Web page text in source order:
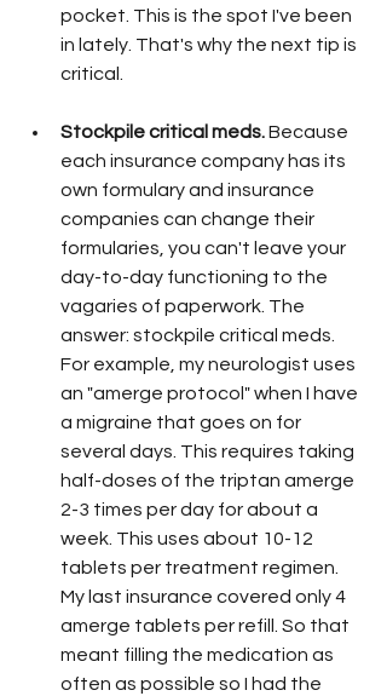
pocket. This is the spot I've been
in lately. That's why the next tip is
critical.
Stockpile critical meds. Because
each insurance company has its
own formulary and insurance
companies can change their
formularies, you can't leave your
day-to-day functioning to the
vagaries of paperwork. The
answer: stockpile critical meds.
For example, my neurologist uses
an "amerge protocol" when I have
a migraine that goes on for
several days. This requires taking
half-doses of the triptan amerge
2-3 times per day for about a
week. This uses about 10-12
tablets per treatment regimen.
My last insurance covered only 4
amerge tablets per refill. So that
meant filling the medication as
often as possible so I had the